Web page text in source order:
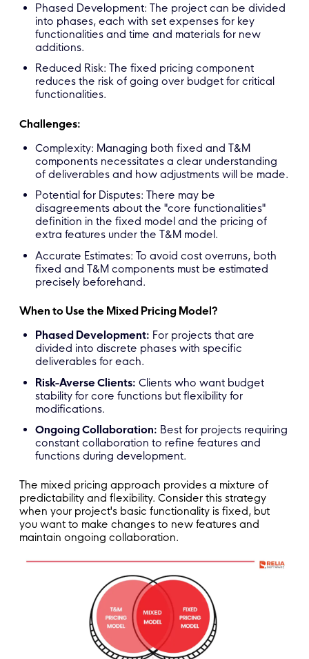
Phased Development: The project can be divided
into phases, each with set expenses for key
functionalities and time and materials for new
additions.
Reduced Risk: The fixed pricing component
reduces the risk of going over budget for critical
functionalities.
Challenges:
Complexity: Managing both fixed and T&M
components necessitates a clear understanding
of deliverables and how adjustments will be made.
Potential for Disputes: There may be
disagreements about the "core functionalities"
definition in the fixed model and the pricing of
extra features under the T&M model.
Accurate Estimates: To avoid cost overruns, both
fixed and T&M components must be estimated
precisely beforehand.
When to Use the Mixed Pricing Model?
Phased Development: For projects that are
divided into discrete phases with specific
deliverables for each.
Risk-Averse Clients: Clients who want budget
stability for core functions but flexibility for
modifications.
Ongoing Collaboration: Best for projects requiring
constant collaboration to refine features and
functions during development.
The mixed pricing approach provides a mixture of
predictability and flexibility. Consider this strategy
when your project's basic functionality is fixed, but
you want to make changes to new features and
maintain ongoing collaboration.